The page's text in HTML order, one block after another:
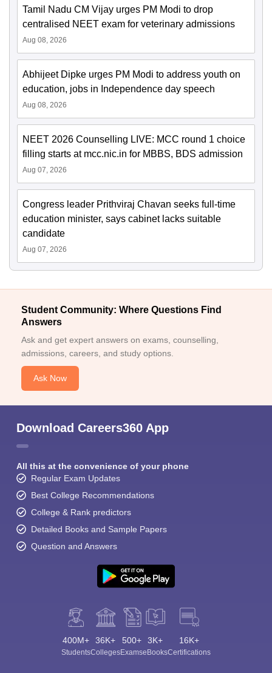
Tamil Nadu CM Vijay urges PM Modi to drop
centralised NEET exam for veterinary admissions
Aug 08, 2026
Abhijeet Dipke urges PM Modi to address youth on
education, jobs in Independence day speech
Aug 08, 2026
NEET 2026 Counselling LIVE: MCC round 1 choice
filling starts at mcc.nic.in for MBBS, BDS admission
Aug 07, 2026
Congress leader Prithviraj Chavan seeks full-time
education minister, says cabinet lacks suitable
candidate
Aug 07, 2026
Student Community: Where Questions Find
Answers
Ask and get expert answers on exams, counselling,
admissions, careers, and study options.
Ask Now
Download Careers360 App
All this at the convenience of your phone
Regular Exam Updates
Best College Recommendations
College & Rank predictors
Detailed Books and Sample Papers
Question and Answers
400M+
Students
36K+
Colleges
500+
Exams
3K+
eBooks
16K+
Certifications